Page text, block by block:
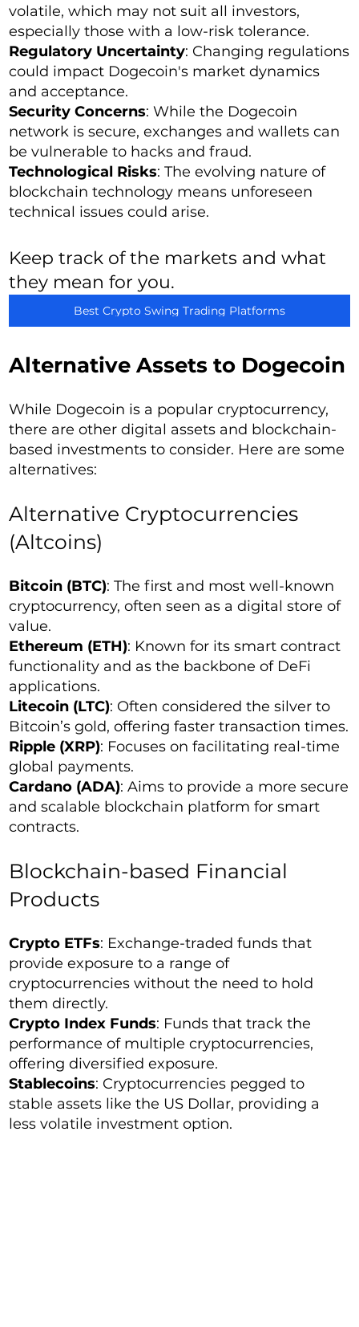
volatile, which may not suit all investors,
especially those with a low-risk tolerance.
Regulatory Uncertainty: Changing regulations
could impact Dogecoin's market dynamics
and acceptance.
Security Concerns: While the Dogecoin
network is secure, exchanges and wallets can
be vulnerable to hacks and fraud.
Technological Risks: The evolving nature of
blockchain technology means unforeseen
technical issues could arise.
Keep track of the markets and what
they mean for you.
Best Crypto Swing Trading Platforms
Alternative Assets to Dogecoin
While Dogecoin is a popular cryptocurrency,
there are other digital assets and blockchain-
based investments to consider. Here are some
alternatives:
Alternative Cryptocurrencies
(Altcoins)
Bitcoin (BTC): The first and most well-known
cryptocurrency, often seen as a digital store of
value.
Ethereum (ETH): Known for its smart contract
functionality and as the backbone of DeFi
applications.
Litecoin (LTC): Often considered the silver to
Bitcoin’s gold, offering faster transaction times.
Ripple (XRP): Focuses on facilitating real-time
global payments.
Cardano (ADA): Aims to provide a more secure
and scalable blockchain platform for smart
contracts.
Blockchain-based Financial
Products
Crypto ETFs: Exchange-traded funds that
provide exposure to a range of
cryptocurrencies without the need to hold
them directly.
Crypto Index Funds: Funds that track the
performance of multiple cryptocurrencies,
offering diversified exposure.
Stablecoins: Cryptocurrencies pegged to
stable assets like the US Dollar, providing a
less volatile investment option.